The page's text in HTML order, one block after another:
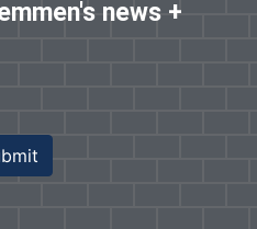
news +